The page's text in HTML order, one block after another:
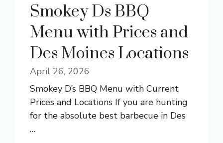
Smokey Ds BBQ
Menu with Prices and
Des Moines Locations
April 26, 2026
Smokey D’s BBQ Menu with Current
Prices and Locations If you are hunting
for the absolute best barbecue in Des
…